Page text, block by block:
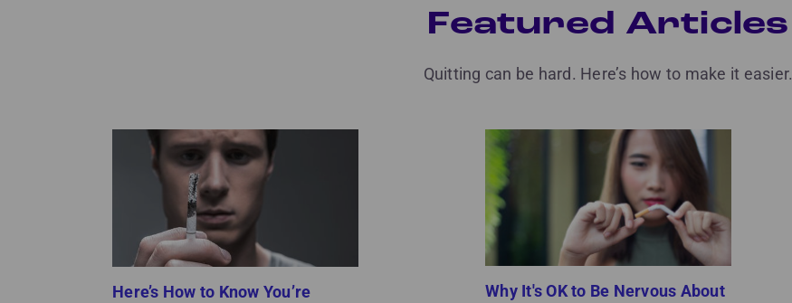
Featured Articles
Quitting can be hard. Here’s how to make it easier.
Here’s How to Know You’re
Why It's OK to Be Nervous About